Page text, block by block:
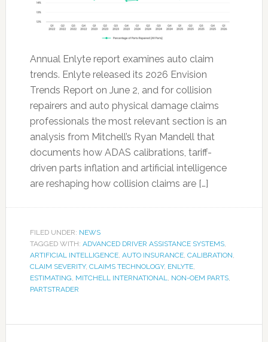
Annual Enlyte report examines auto claim
trends. Enlyte released its 2026 Envision
Trends Report on June 2, and for collision
repairers and auto physical damage claims
professionals the most relevant section is an
analysis from Mitchell’s Ryan Mandell that
documents how ADAS calibrations, tariff-
driven parts inflation and artificial intelligence
are reshaping how collision claims are […]
FILED UNDER: NEWS
TAGGED WITH: ADVANCED DRIVER ASSISTANCE SYSTEMS,
ARTIFICIAL INTELLIGENCE, AUTO INSURANCE, CALIBRATION,
CLAIM SEVERITY, CLAIMS TECHNOLOGY, ENLYTE,
ESTIMATING, MITCHELL INTERNATIONAL, NON-OEM PARTS,
PARTSTRADER